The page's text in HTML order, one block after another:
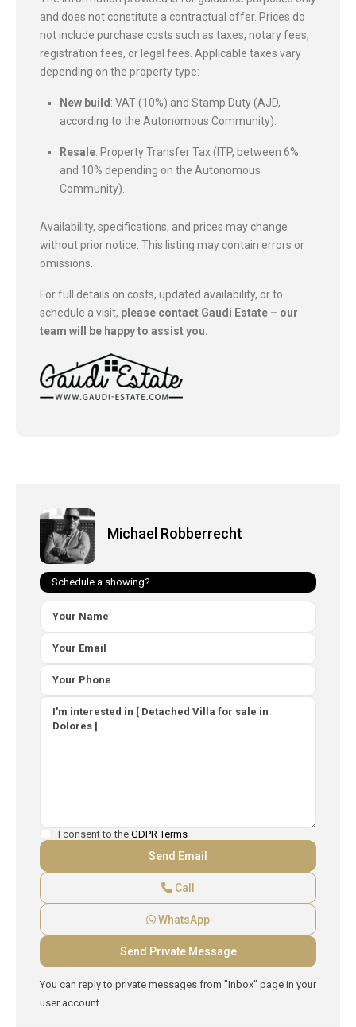
and does not constitute a contractual offer. Prices do
not include purchase costs such as taxes, notary fees,
registration fees, or legal fees. Applicable taxes vary
depending on the property type:
New build: VAT (10%) and Stamp Duty (AJD,
according to the Autonomous Community).
Resale: Property Transfer Tax (ITP, between 6%
and 10% depending on the Autonomous
Community).
Availability, specifications, and prices may change
without prior notice. This listing may contain errors or
omissions.
For full details on costs, updated availability, or to
schedule a visit, please contact Gaudi Estate – our
team will be happy to assist you.
Michael Robberrecht
Schedule a showing?
I consent to the GDPR Terms
Call
WhatsApp
You can reply to private messages from "Inbox" page in your
user account.